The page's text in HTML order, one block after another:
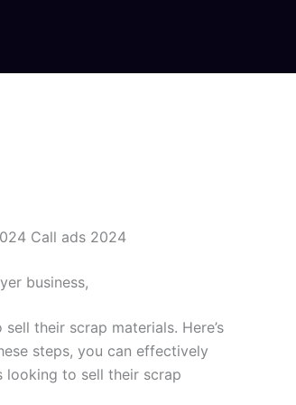
Call ads 2024
business,
their scrap materials. Here’s
steps, you can effectively
looking to sell their scrap